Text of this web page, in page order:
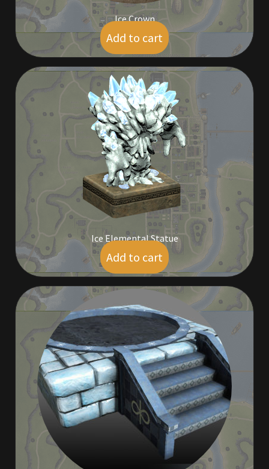
Ice Crown
$ 5.00
Add to cart
Ice Elemental Statue
$ 7.50
Add to cart